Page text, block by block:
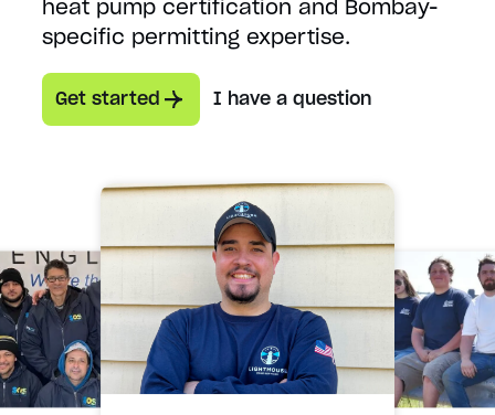
heat pump certification and Bombay-
specific permitting expertise.
Get started I have a question